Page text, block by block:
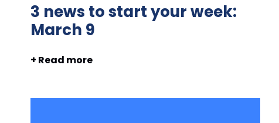
3 news to start your week:
March 9
+ Read more